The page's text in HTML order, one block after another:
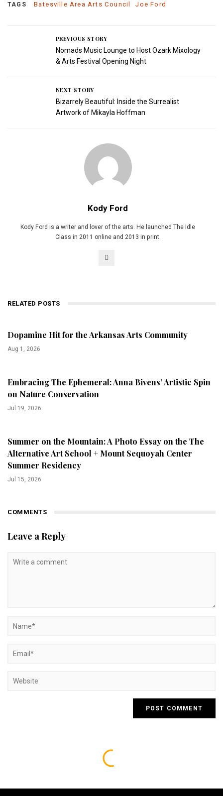
TAGS Batesville Area Arts Council Joe Ford
PREVIOUS STORY
Nomads Music Lounge to Host Ozark Mixology
& Arts Festival Opening Night
NEXT STORY
Bizarrely Beautiful: Inside the Surrealist
Artwork of Mikayla Hoffman
Kody Ford
Kody Ford is a writer and lover of the arts. He launched The Idle
Class in 2011 online and 2013 in print.
RELATED POSTS
Dopamine Hit for the Arkansas Arts Community
Aug 1, 2026
Embracing The Ephemeral: Anna Bivens’ Artistic Spin
on Nature Conservation
Jul 19, 2026
Summer on the Mountain: A Photo Essay on the The
Alternative Art School + Mount Sequoyah Center
Summer Residency
Jul 15, 2026
COMMENTS
Leave a Reply